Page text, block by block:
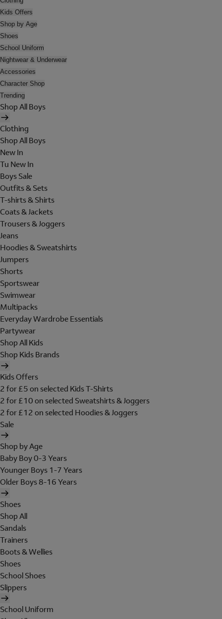
Kids Offers
Shop by Age
Shoes
School Uniform
Nightwear & Underwear
Accessories
Character Shop
Trending
Shop All Boys
Clothing
Shop All Boys
New In
Tu New In
Boys Sale
Outfits & Sets
T-shirts & Shirts
Coats & Jackets
Trousers & Joggers
Jeans
Hoodies & Sweatshirts
Jumpers
Shorts
Sportswear
Swimwear
Multipacks
Everyday Wardrobe Essentials
Partywear
Shop All Kids
Shop Kids Brands
Kids Offers
2 for £5 on selected Kids T-Shirts
2 for £10 on selected Sweatshirts & Joggers
2 for £12 on selected Hoodies & Joggers
Sale
Shop by Age
Baby Boy 0-3 Years
Younger Boys 1-7 Years
Older Boys 8-16 Years
Shoes
Shop All
Sandals
Trainers
Boots & Wellies
Shoes
School Shoes
Slippers
School Uniform